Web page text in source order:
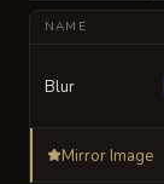
NAME
Blur
Mirror Image